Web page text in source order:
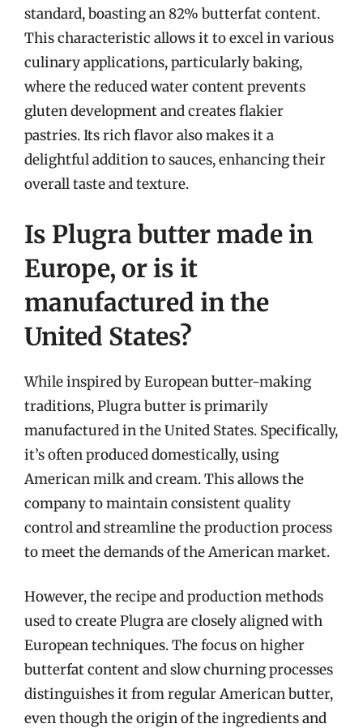
standard, boasting an 82% butterfat content.
This characteristic allows it to excel in various
culinary applications, particularly baking,
where the reduced water content prevents
gluten development and creates flakier
pastries. Its rich flavor also makes it a
delightful addition to sauces, enhancing their
overall taste and texture.
Is Plugra butter made in
Europe, or is it
manufactured in the
United States?
While inspired by European butter-making
traditions, Plugra butter is primarily
manufactured in the United States. Specifically,
it’s often produced domestically, using
American milk and cream. This allows the
company to maintain consistent quality
control and streamline the production process
to meet the demands of the American market.
However, the recipe and production methods
used to create Plugra are closely aligned with
European techniques. The focus on higher
butterfat content and slow churning processes
distinguishes it from regular American butter,
even though the origin of the ingredients and